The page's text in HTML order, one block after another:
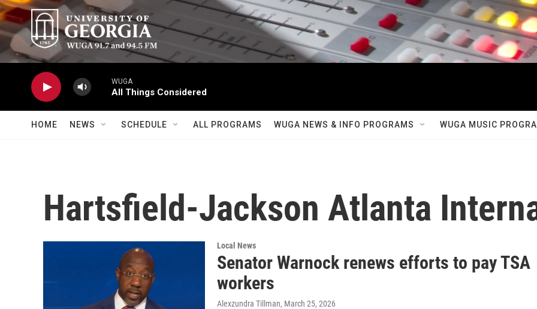
Skip to main content
WUGA
All Things Considered
HOME NEWS SCHEDULE ALL PROGRAMS WUGA NEWS & INFO PROGRAMS WUGA MUSIC
Hartsfield-Jackson Atlanta
Local News
Senator Warnock renews efforts to pay TSA
workers
Alexzundra Tillman, March 25, 2026